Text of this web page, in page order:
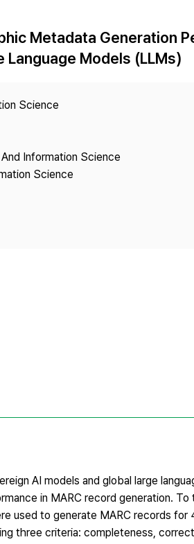
Charge Most Cited
Metadata Generation
Models (LLMs)
Science
Information Science
Science
AI models and global large
in MARC record generation. To
used to generate MARC records
three criteria: completeness,